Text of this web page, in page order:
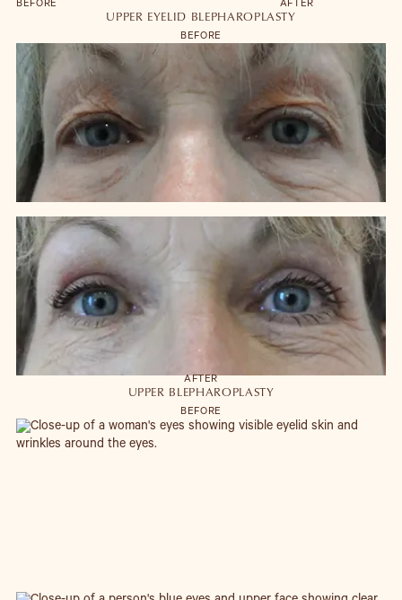
BEFORE AFTER
UPPER EYELID BLEPHAROPLASTY
BEFORE
AFTER
UPPER BLEPHAROPLASTY
BEFORE